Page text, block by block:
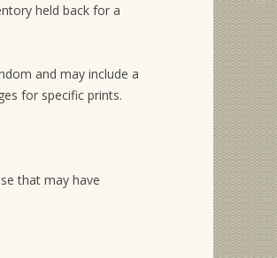
held back for a
and may include a
for specific prints.
that may have